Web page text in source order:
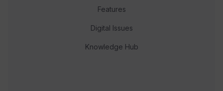
Features
Digital Issues
Knowledge Hub